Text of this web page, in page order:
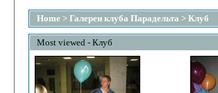
Home > Галереи клуба Парадельта > Клуб
Most viewed - Клуб